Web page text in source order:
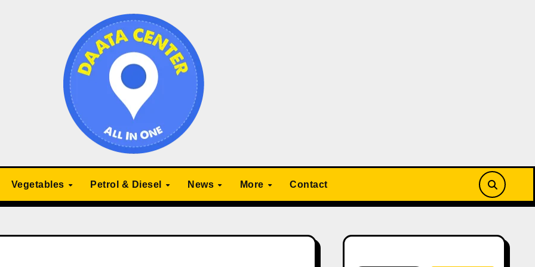
Vegetables Petrol & Diesel News More Contact